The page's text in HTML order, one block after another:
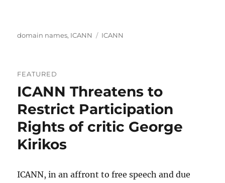
Categories
domain names, ICANN Tags
ICANN
FEATURED
ICANN Threatens to
Restrict Participation
Rights of critic George
Kirikos
ICANN, in an affront to free speech and due